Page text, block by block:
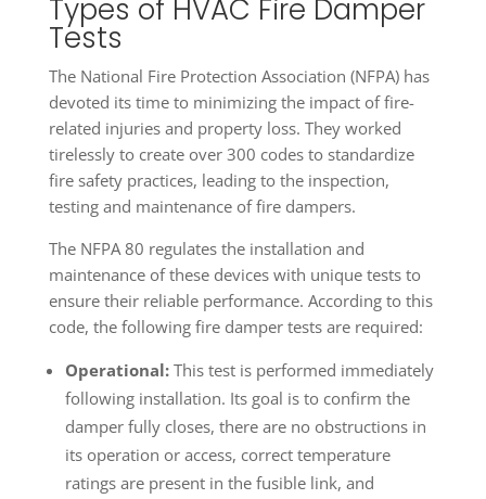
Types of HVAC Fire Damper
Tests
The National Fire Protection Association (NFPA) has
devoted its time to minimizing the impact of fire-
related injuries and property loss. They worked
tirelessly to create over 300 codes to standardize
fire safety practices, leading to the inspection,
testing and maintenance of fire dampers.
The NFPA 80 regulates the installation and
maintenance of these devices with unique tests to
ensure their reliable performance. According to this
code, the following fire damper tests are required:
Operational: This test is performed immediately
following installation. Its goal is to confirm the
damper fully closes, there are no obstructions in
its operation or access, correct temperature
ratings are present in the fusible link, and